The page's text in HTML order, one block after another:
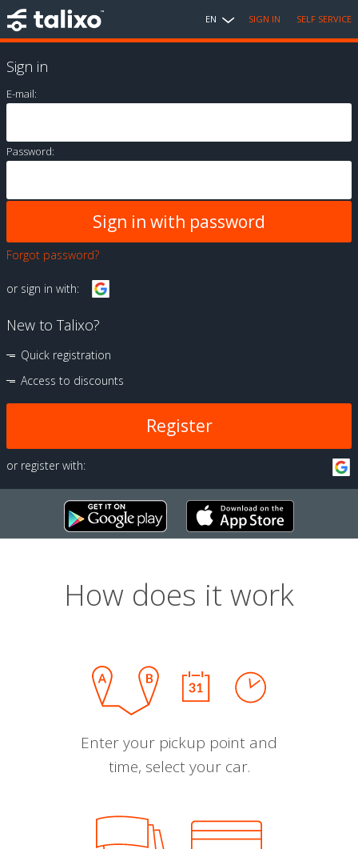
EN SIGN IN SELF SERVICE
Sign in
E-mail:
Password:
Forgot password?
or sign in with:
New to Talixo?
Quick registration
Access to discounts
Register
or register with:
How does it work
Enter your pickup point and
time, select your car.